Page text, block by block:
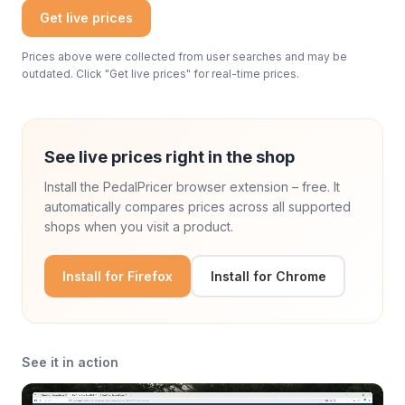
Get live prices
Prices above were collected from user searches and may be
outdated. Click "Get live prices" for real-time prices.
See live prices right in the shop
Install the PedalPricer browser extension – free. It
automatically compares prices across all supported
shops when you visit a product.
Install for Firefox Install for Chrome
See it in action